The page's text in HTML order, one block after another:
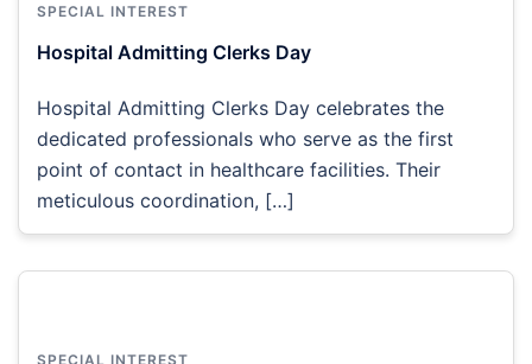
SPECIAL INTEREST
Hospital Admitting Clerks Day
Hospital Admitting Clerks Day celebrates the
dedicated professionals who serve as the first
point of contact in healthcare facilities. Their
meticulous coordination, […]
SPECIAL INTEREST